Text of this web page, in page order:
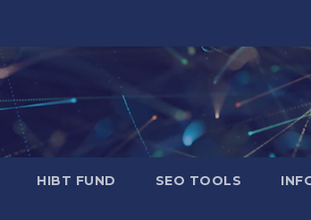
​HIBT FUND​ SEO TOOLS